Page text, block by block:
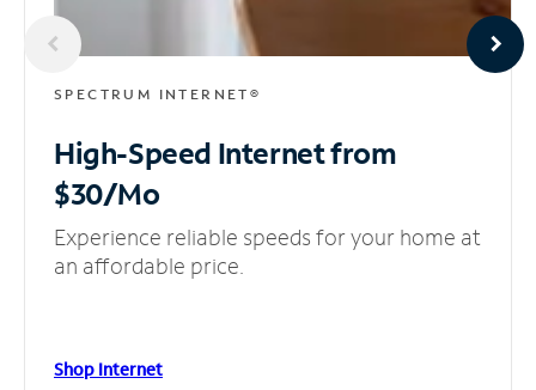
SPECTRUM INTERNET®
High-Speed Internetfrom
$30/Mo
Experience reliable speeds for your home at
an affordable price.
Shop Internet